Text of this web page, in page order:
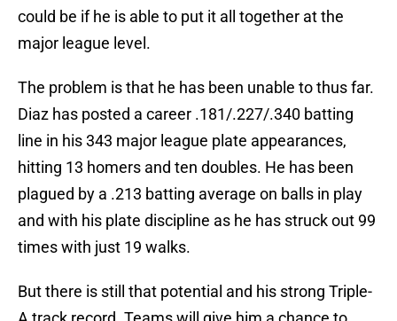
could be if he is able to put it all together at the
major league level.
The problem is that he has been unable to thus far.
Diaz has posted a career .181/.227/.340 batting
line in his 343 major league plate appearances,
hitting 13 homers and ten doubles. He has been
plagued by a .213 batting average on balls in play
and with his plate discipline as he has struck out 99
times with just 19 walks.
But there is still that potential and his strong Triple-